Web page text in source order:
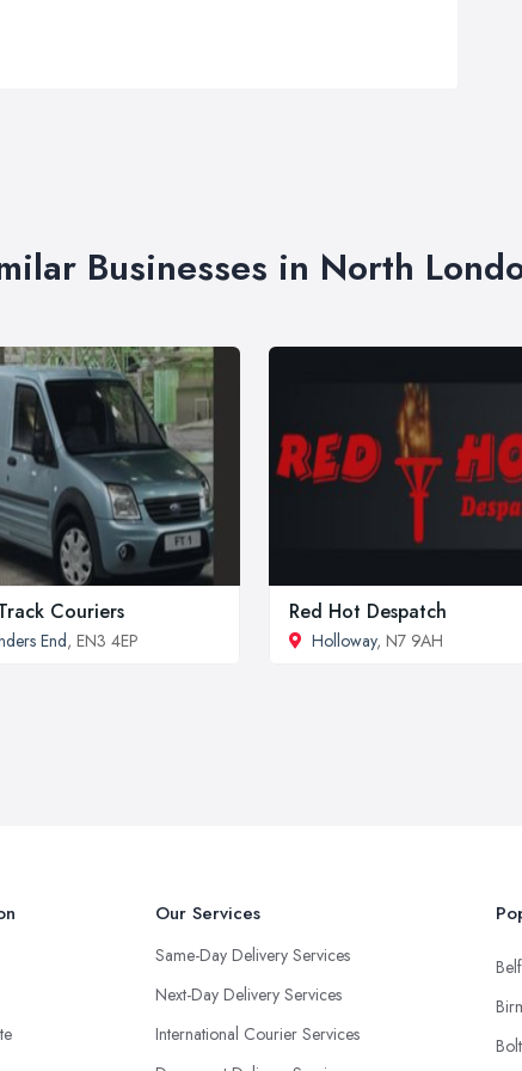
Businesses in North
Couriers
End, EN3 4EP
Red Hot Despatch
Holloway, N7 9AH
Our Services
Same-Day Delivery Services
Next-Day Delivery Services
International Courier Services